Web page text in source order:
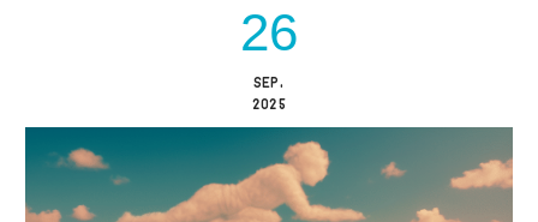
26
SEP,
2025